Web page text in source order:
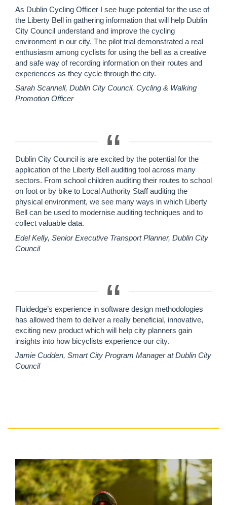
As Dublin Cycling Officer I see huge potential for the use of
the Liberty Bell in gathering information that will help Dublin
City Council understand and improve the cycling
environment in our city. The pilot trial demonstrated a real
enthusiasm among cyclists for using the bell as a creative
and safe way of recording information on their routes and
experiences as they cycle through the city.
Sarah Scannell, Dublin City Council. Cycling & Walking
Promotion Officer
Dublin City Council is are excited by the potential for the
application of the Liberty Bell auditing tool across many
sectors. From school children auditing their routes to school
on foot or by bike to Local Authority Staff auditing the
physical environment, we see many ways in which Liberty
Bell can be used to modernise auditing techniques and to
collect valuable data.
Edel Kelly, Senior Executive Transport Planner, Dublin City
Council
Fluidedge’s experience in software design methodologies
has allowed them to deliver a really beneficial, innovative,
exciting new product which will help city planners gain
insights into how bicyclists experience our city.
Jamie Cudden, Smart City Program Manager at Dublin City
Council